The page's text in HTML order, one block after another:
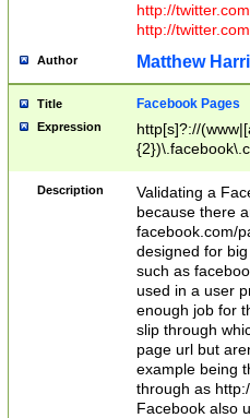
http://
http://
Author Matthew
Title Facebook Pages
Expression
http[s]?://
9\.-]+)[/]?$
Description
Validating a
because there
facebook.com/
designed for
such as
used in a user
enough job for
slip through
page url but
example being
through as
Facebook also